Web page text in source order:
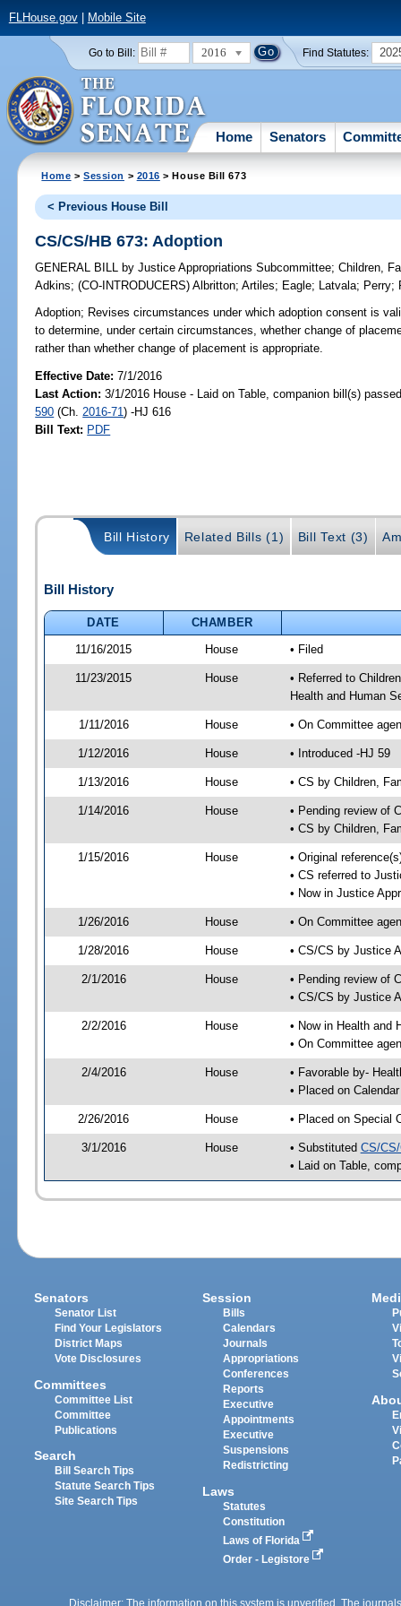
FLHouse.gov| Mobile Site
Go to Bill: 2016 Find Statutes:
Home Senators
Home >Session > 2016 > House Bill 673
< Previous House Bill
CS/CS/HB 673: Adoption
GENERAL BILL by Justice Appropriations Subcommittee;Children,
Adkins;(CO-INTRODUCERS)Albritton;Artiles; Eagle; Latvala; Perry;
Adoption; Revises circumstances under which adoption consent is
to determine, under certain circumstances, whether change of
rather than whether change of placement is appropriate.
Effective Date:7/1/2016
Last Action: 3/1/2016 House - Laid on Table, companion bill(s)
590 (Ch. 2016-71) -HJ 616
Bill Text: PDF
Bill History Related Bills (1) Bill Text (3)
Bill History
DATE
CHAMBER
11/16/2015
House • Filed
11/23/2015 House
• Referred to
Health and Human
1/11/2016 House • On Committee
1/12/2016 House • Introduced -HJ 59
1/13/2016 House • CS by Children,
1/14/2016 House
• Pending review of
• CS by Children,
1/15/2016 House
• Original
• CS referred to
• Now in Justice
1/26/2016 House • On Committee
1/28/2016 House • CS/CS by Justice
2/1/2016 House
• Pending review of
• CS/CS by Justice
2/2/2016 House
• Now in Health and
• On Committee
2/4/2016 House
• Favorable by-
• Placed on
2/26/2016 House • Placed on Special
3/1/2016 House • Substituted CS/
• Laid on Table,
Senators
Senator List
Find Your Legislators
District Maps
Vote Disclosures
Committees
Committee List
Committee
Publications
Search
Bill Search Tips
Statute Search Tips
Site Search Tips
Session
Bills
Calendars
Journals
Appropriations
Conferences
Reports
Executive
Appointments
Executive
Suspensions
Redistricting
Laws
Statutes
Constitution
Laws of Florida
Order - Legistore
Disclaimer: The information on this system is unverified. The